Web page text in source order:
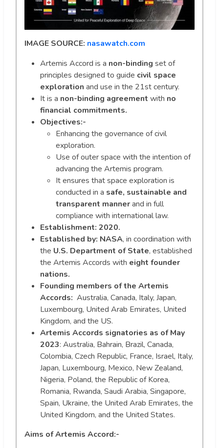
IMAGE SOURCE: nasawatch.com
Artemis Accord is a non-binding set of
principles designed to guide civil space
exploration and use in the 21st century.
It is a non-binding agreement with no
financial commitments.
Objectives:-
Enhancing the governance of civil
exploration.
Use of outer space with the intention of
advancing the Artemis program.
It ensures that space exploration is
conducted in a safe, sustainable and
transparent mannerand in full
compliance with international law.
Establishment: 2020.
Established by: NASA, in coordination with
the U.S. Department of State, established
the Artemis Accords with eight founder
nations.
Founding members of the Artemis
Accords: Australia, Canada, Italy, Japan,
Luxembourg, United Arab Emirates, United
Kingdom, and the US.
Artemis Accords signatories as of May
2023: Australia, Bahrain, Brazil, Canada,
Colombia, Czech Republic, France, Israel, Italy,
Japan, Luxembourg, Mexico, New Zealand,
Nigeria, Poland, the Republic of Korea,
Romania, Rwanda, Saudi Arabia, Singapore,
Spain, Ukraine, the United Arab Emirates, the
United Kingdom, and the United States.
Aims of Artemis Accord:-